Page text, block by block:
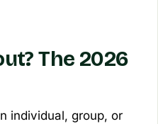
The 2026
individual, group, or